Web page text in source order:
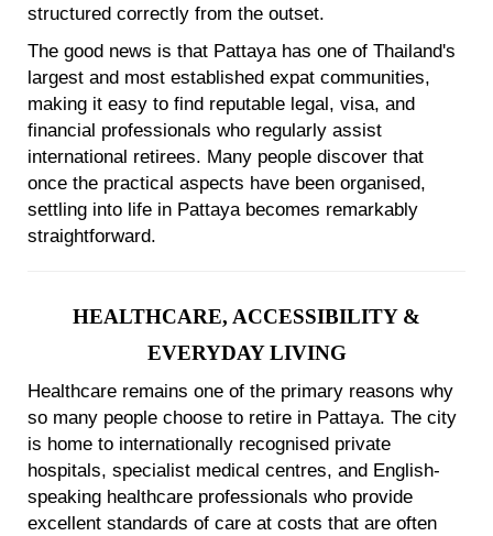
structured correctly from the outset.
The good news is that Pattaya has one of Thailand's
largest and most established expat communities,
making it easy to find reputable legal, visa, and
financial professionals who regularly assist
international retirees. Many people discover that
once the practical aspects have been organised,
settling into life in Pattaya becomes remarkably
straightforward.
HEALTHCARE, ACCESSIBILITY &
EVERYDAY LIVING
Healthcare remains one of the primary reasons why
so many people choose to retire in Pattaya. The city
is home to internationally recognised private
hospitals, specialist medical centres, and English-
speaking healthcare professionals who provide
excellent standards of care at costs that are often